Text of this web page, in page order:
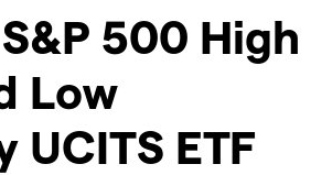
500 High
Low
ETF